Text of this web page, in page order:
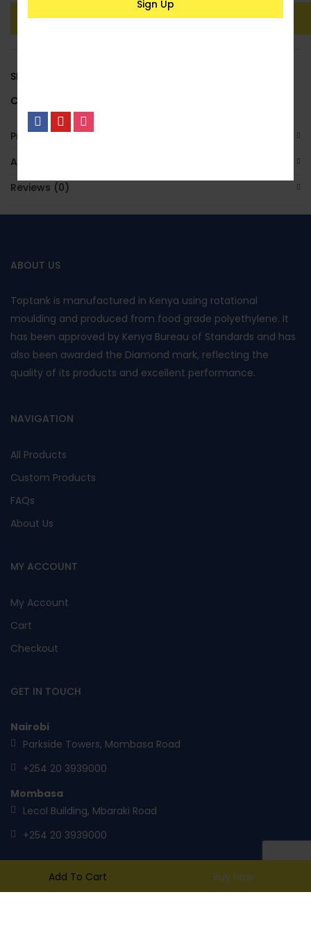
Add To Basket Buy Now
Add To Cart Buy Now
SKU:
Category:
Product Enquiry
Additional Information
Reviews (0)
ABOUT US
Toptank is manufactured in Kenya using rotational
moulding and produced from food grade polyethylene. It
has been approved by Kenya Bureau of Standards and has
also been awarded the Diamond mark, reflecting the
quality of its products and excellent performance.
NAVIGATION
All Products
Custom Products
FAQs
About Us
MY ACCOUNT
My Account
Cart
Checkout
GET IN TOUCH
Nairobi
Parkside Towers, Mombasa Road
+254 20 3939000
Mombasa
Lecol Building, Mbaraki Road
+254 20 3939000
mail@toptank.com